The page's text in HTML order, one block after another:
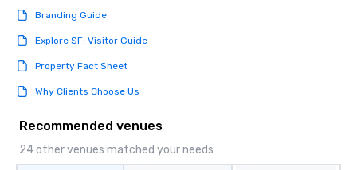
Branding Guide
Explore SF: Visitor Guide
Property Fact Sheet
Why Clients Choose Us
Recommended venues
24 other venues matched your needs